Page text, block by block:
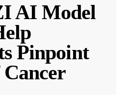
AI Model
Pinpoint
Cancer